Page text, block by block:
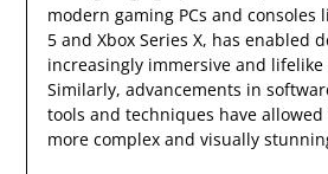
modern gaming PCs and consoles
5 and Xbox Series X, has enabled
increasingly immersive and lifelike
Similarly, advancements in
tools and techniques have
more complex and visually